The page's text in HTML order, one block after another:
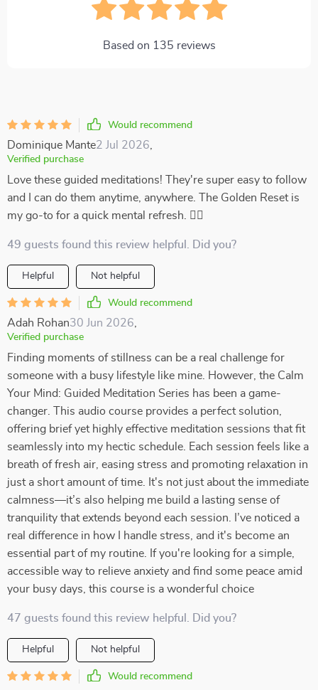
Based on 135 reviews
Would recommend
Dominique Mante2 Jul 2026
Verified purchase
Love these guided meditations! They're super easy to follow
and I can do them anytime, anywhere. The Golden Reset is
my go-to for a quick mental refresh. 🧘‍♀️
49 guests found this review helpful. Did you?
Helpful Not helpful
Would recommend
Adah Rohan30 Jun 2026
Verified purchase
Finding moments of stillness can be a real challenge for
someone with a busy lifestyle like mine. However, the Calm
Your Mind: Guided Meditation Series has been a game-
changer. This audio course provides a perfect solution,
offering brief yet highly effective meditation sessions that fit
seamlessly into my hectic schedule. Each session feels like a
breath of fresh air, easing stress and promoting relaxation in
just a short amount of time. It's not just about the immediate
calmness—it’s also helping me build a lasting sense of
tranquility that extends beyond each session. I’ve noticed a
real difference in how I handle stress, and it's become an
essential part of my routine. If you're looking for a simple,
accessible way to relieve anxiety and find some peace amid
your busy days, this course is a wonderful choice
47 guests found this review helpful. Did you?
Helpful Not helpful
Would recommend